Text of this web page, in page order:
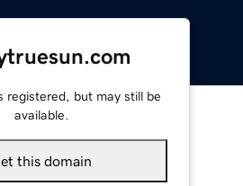
registered, but may still be
available.
this domain